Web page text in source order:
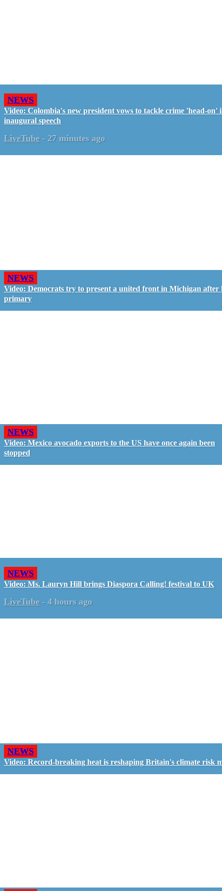
NEWS
Video: Colombia's new president vows to tackle crime 'head-on'
inaugural speech
LiveTube - 27 minutes ago
NEWS
Video: Democrats try to present a united front in Michigan after
primary
NEWS
Video: Mexico avocado exports to the US have once again been
stopped
NEWS
Video: Ms. Lauryn Hill brings Diaspora Calling! festival to UK
LiveTube - 4 hours ago
NEWS
Video: Record-breaking heat is reshaping Britain's climate risk